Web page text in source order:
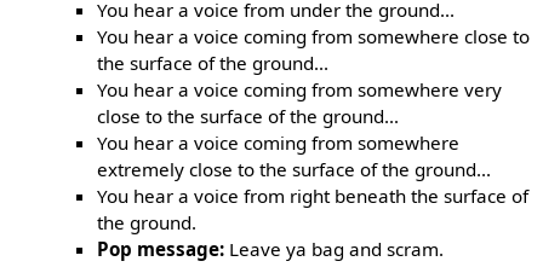
You hear a voice from under the ground...
You hear a voice coming from somewhere close to
the surface of the ground...
You hear a voice coming from somewhere very
close to the surface of the ground...
You hear a voice coming from somewhere
extremely close to the surface of the ground...
You hear a voice from right beneath the surface of
the ground.
Pop message:Leave ya bag and scram.